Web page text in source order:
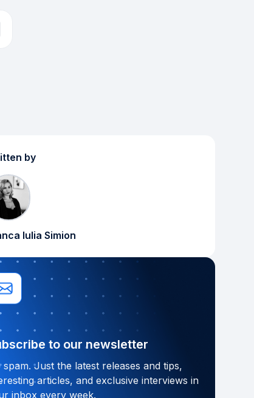
by
Iulia Simion
to our newsletter
spam. Just the latest releases and tips,
articles, and exclusive interviews in
inbox every week.